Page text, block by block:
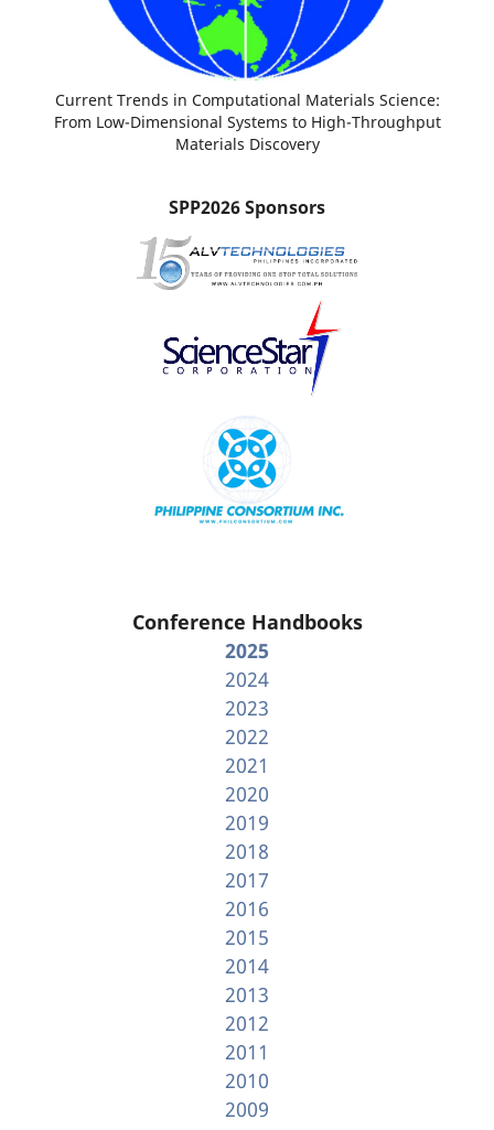
Current Trends in Computational Materials Science:
From Low-Dimensional Systems to High-Throughput
Materials Discovery
SPP2026 Sponsors
Conference Handbooks
2025
2024
2023
2022
2021
2020
2019
2018
2017
2016
2015
2014
2013
2012
2011
2010
2009